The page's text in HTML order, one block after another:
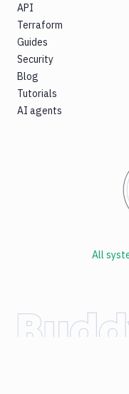
API
Terraform
Guides
Security
Blog
Tutorials
AI agents
All